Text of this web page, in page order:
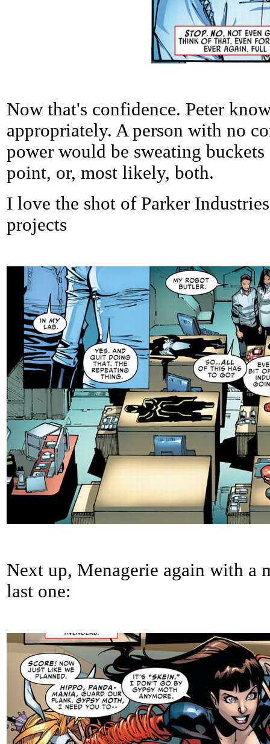
Now that's confidence. Peter
appropriately. A person with no
power would be sweating
point, or, most likely, both.
I love the shot of Parker
projects
Next up, Menagerie again with a
last one: